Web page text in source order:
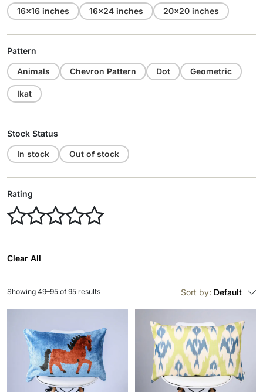
16x16 inches 16x24 inches 20x20 inches
Pattern
Animals Chevron Pattern Dot Geometric
Ikat
Stock Status
In stock Out of stock
Rating
Clear All
Sort by: Default
Showing 49–95 of 95 results